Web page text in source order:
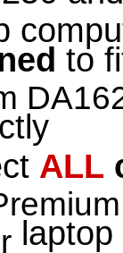
to
ALL
laptop